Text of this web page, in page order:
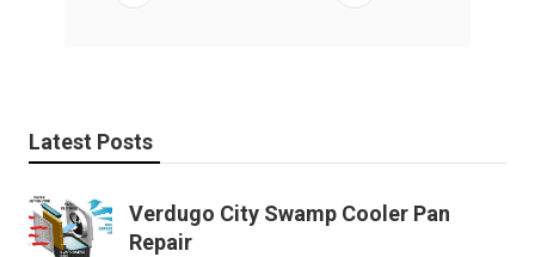
Latest Posts
Verdugo City Swamp Cooler Pan
Repair